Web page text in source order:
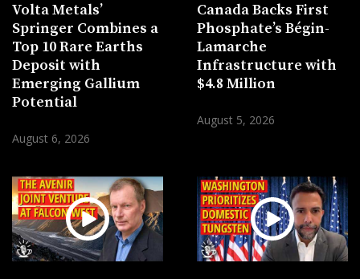
Volta Metals’
Springer Combines a
Top 10 Rare Earths
Deposit with
Emerging Gallium
Potential
August 6, 2026
Canada Backs First
Phosphate’s Bégin-
Lamarche
Infrastructure with
$4.8 Million
August 5, 2026